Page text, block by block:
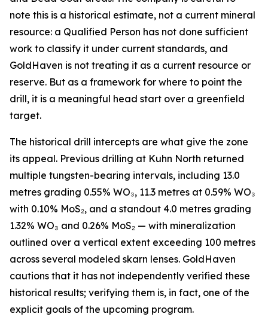
note this is a historical estimate, not a current mineral
resource: a Qualified Person has not done sufficient
work to classify it under current standards, and
GoldHaven is not treating it as a current resource or
reserve. But as a framework for where to point the
drill, it is a meaningful head start over a greenfield
target.
The historical drill intercepts are what give the zone
its appeal. Previous drilling at Kuhn North returned
multiple tungsten-bearing intervals, including 13.0
metres grading 0.55% WO₃, 11.3 metres at 0.59% WO₃
with 0.10% MoS₂, and a standout 4.0 metres grading
1.32% WO₃ and 0.26% MoS₂ — with mineralization
outlined over a vertical extent exceeding 100 metres
across several modeled skarn lenses. GoldHaven
cautions that it has not independently verified these
historical results; verifying them is, in fact, one of the
explicit goals of the upcoming program.